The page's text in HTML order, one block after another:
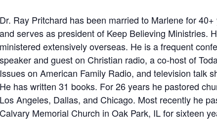
Dr. Ray Pritchard has been married to Marlene for 40+
and serves as president of Keep Believing Ministries.
ministered extensively overseas. He is a frequent
speaker and guest on Christian radio, a co-host of
Issues on American Family Radio, and television talk
He has written 31 books. For 26 years he pastored
Los Angeles, Dallas, and Chicago. Most recently he
Calvary Memorial Church in Oak Park, IL for sixteen